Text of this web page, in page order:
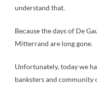
understand that.
Because the days of De
Mitterrand are long gone.
Unfortunately, today we
banksters and community